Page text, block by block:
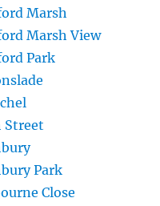
Marsh
Marsh View
Park
Street
Park
Close